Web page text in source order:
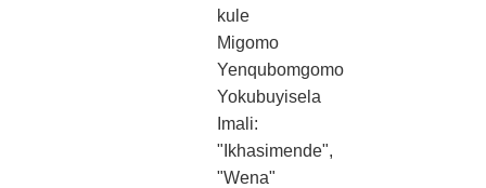
kule
Migomo
Yenqubomgomo
Yokubuyisela
Imali:
"Ikhasimende",
"Wena"